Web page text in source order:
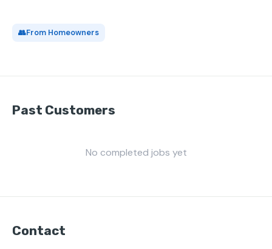
👥From Homeowners
Past Customers
No completed jobs yet
Contact